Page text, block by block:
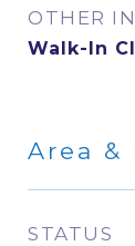
OTHER
Walk-In
Area &
STATUS